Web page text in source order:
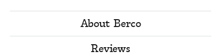
About Berco
Reviews